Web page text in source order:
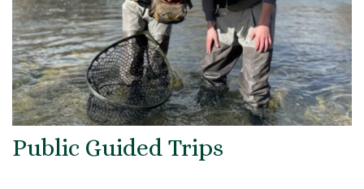
Public Guided Trips